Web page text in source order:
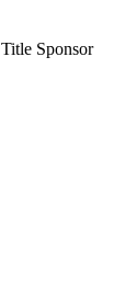
Title Sponsor